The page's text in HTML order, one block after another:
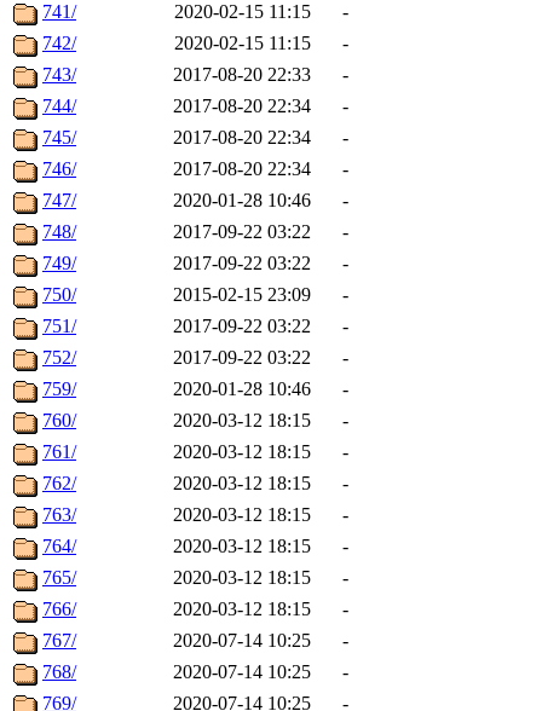
741/
2020-02-15 11:15
-
742/
2020-02-15 11:15
-
743/
2017-08-20 22:33
-
744/
2017-08-20 22:34
-
745/
2017-08-20 22:34
-
746/
2017-08-20 22:34
-
747/
2020-01-28 10:46
-
748/
2017-09-22 03:22
-
749/
2017-09-22 03:22
-
750/
2015-02-15 23:09
-
751/
2017-09-22 03:22
-
752/
2017-09-22 03:22
-
759/
2020-01-28 10:46
-
760/
2020-03-12 18:15
-
761/
2020-03-12 18:15
-
762/
2020-03-12 18:15
-
763/
2020-03-12 18:15
-
764/
2020-03-12 18:15
-
765/
2020-03-12 18:15
-
766/
2020-03-12 18:15
-
767/
2020-07-14 10:25
-
768/
2020-07-14 10:25
-
769/
2020-07-14 10:25
-